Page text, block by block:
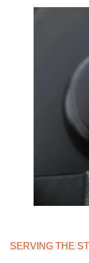
SERVING THE